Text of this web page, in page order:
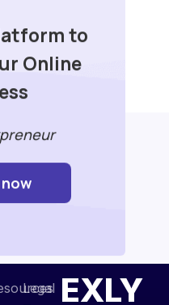
to
Online
EXLY
Legal